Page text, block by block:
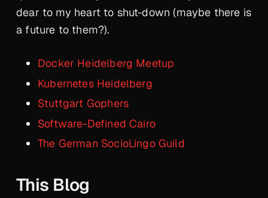
dear to my heart to shut-down (maybe there is
a future to them?).
Docker Heidelberg Meetup
Kubernetes Heidelberg
Stuttgart Gophers
Software-Defined Cairo
The German SocioLingo Guild
This Blog